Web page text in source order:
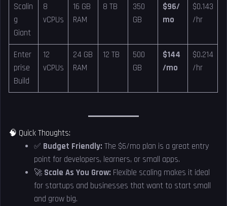
Scalin
g
Giant
8
vCPUs
16 GB
RAM
8 TB
350
GB
$96/
mo
$0.143
/hr
Enter
prise
Build
12
vCPUs
24 GB
RAM
12 TB
500
GB
$144
/mo
$0.214
/hr
🧠 Quick Thoughts:
✅ Budget Friendly: The $6/mo plan is a great entry
point for developers, learners, or small apps.
🚀Scale As You Grow: Flexible scaling makes it ideal
for startups and businesses that want to start small
and grow big.